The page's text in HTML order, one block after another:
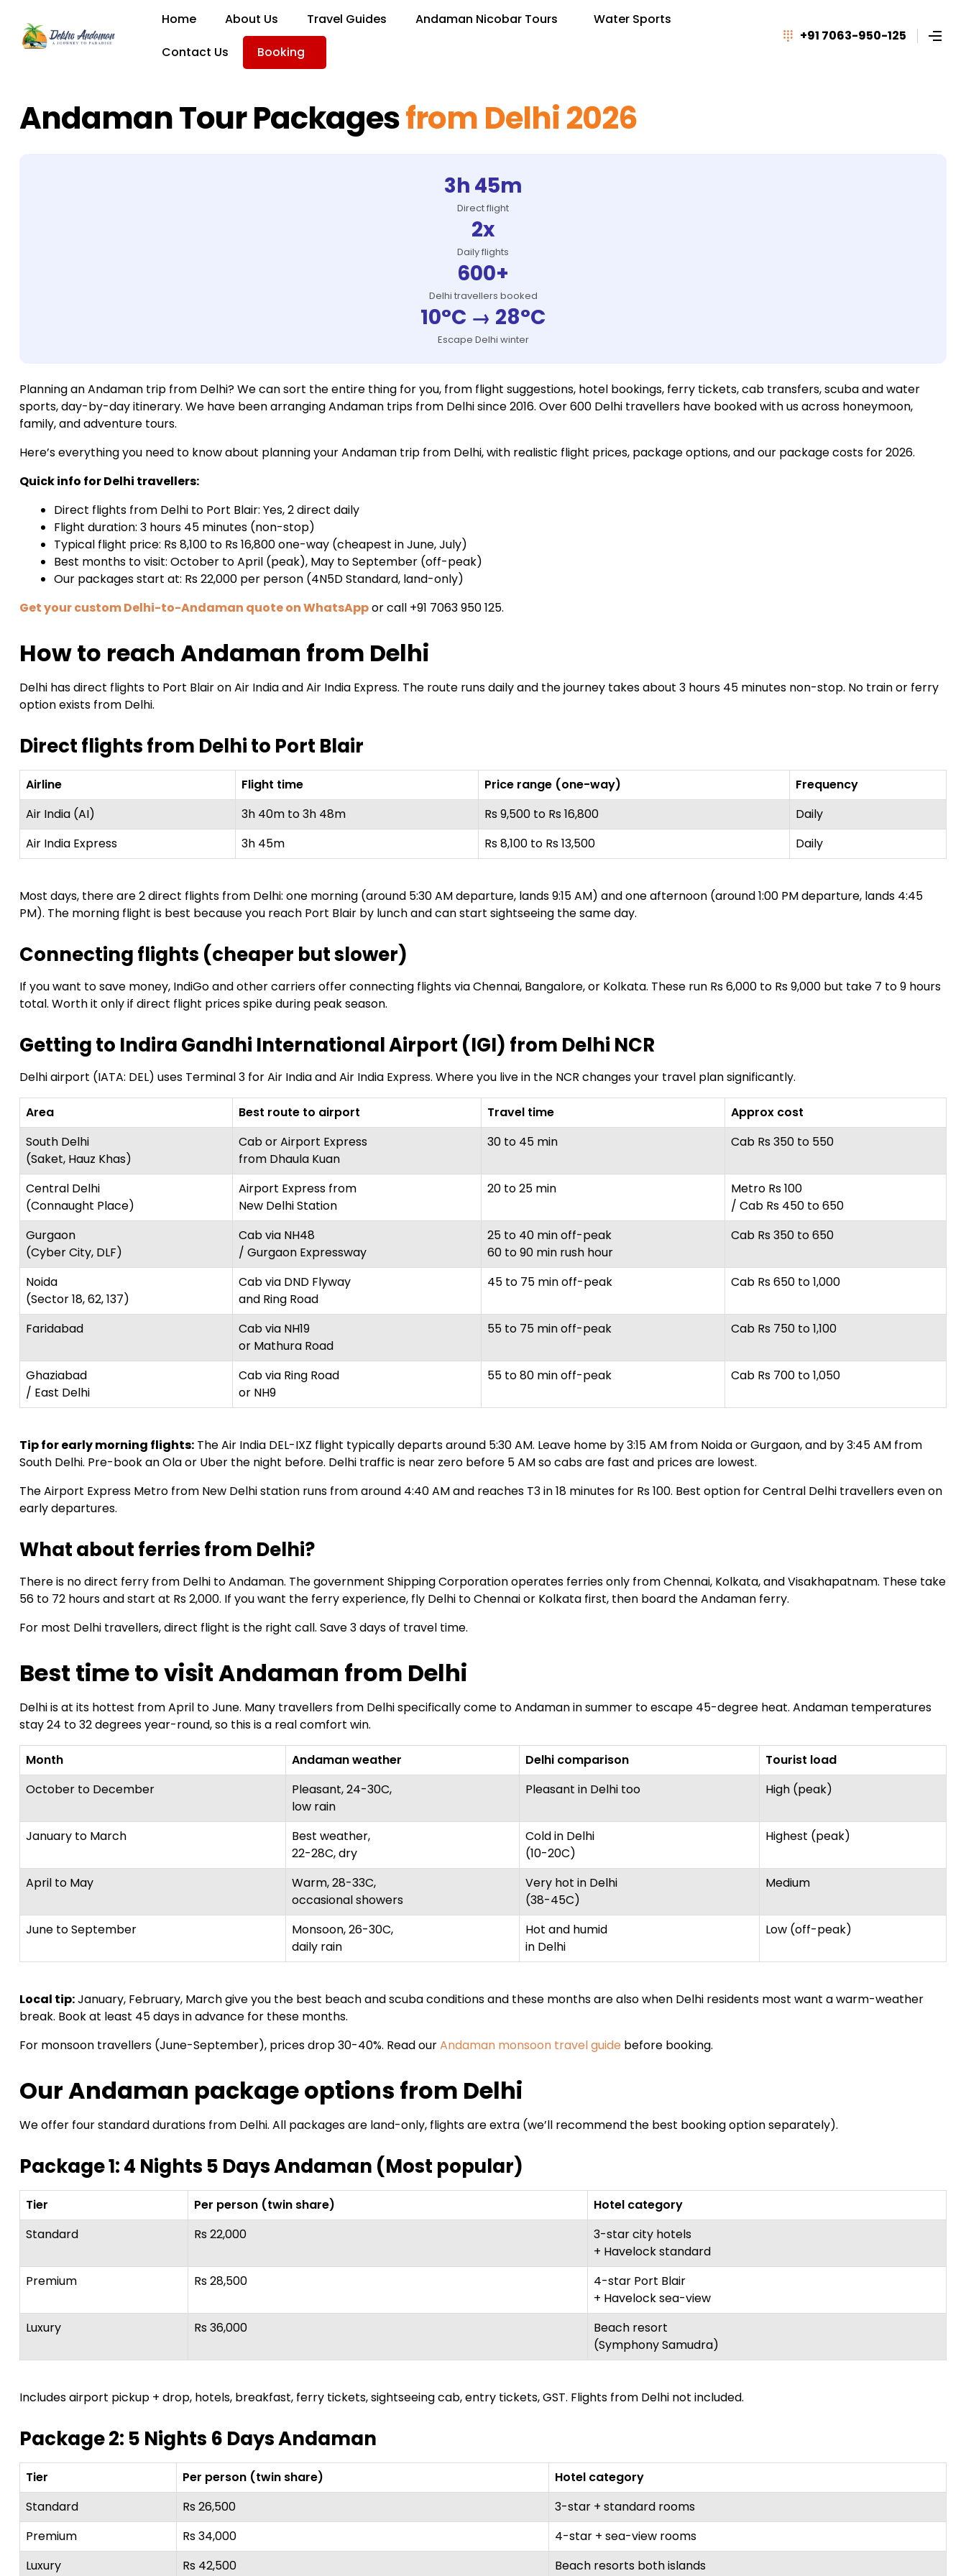
Home About Us Travel Guides Andaman Nicobar Tours
Water Sports
Contact Us
Booking
+91 7063-950-125
Andaman Tour Packagesfrom Delhi 2026
3h 45m
Direct flight
2x
Daily flights
600+
Delhi travellers booked
10°C → 28°C
Escape Delhi winter
Planning an Andaman trip from Delhi? We can sort the entire thing for you, from flight suggestions, hotel bookings, ferry tickets, cab transfers, scuba and water
sports, day-by-day itinerary. We have been arranging Andaman trips from Delhi since 2016. Over 600 Delhi travellers have booked with us across honeymoon,
family, and adventure tours.
Here’s everything you need to know about planning your Andaman trip from Delhi, with realistic flight prices, package options, and our package costs for 2026.
Quick info for Delhi travellers:
Direct flights from Delhi to Port Blair: Yes, 2 direct daily
Flight duration: 3 hours 45 minutes (non-stop)
Typical flight price: Rs 8,100 to Rs 16,800 one-way (cheapest in June, July)
Best months to visit: October to April (peak), May to September (off-peak)
Our packages start at: Rs 22,000 per person (4N5D Standard, land-only)
Get your custom Delhi-to-Andaman quote on WhatsAppor call +91 7063 950 125.
How to reach Andaman from Delhi
Delhi has direct flights to Port Blair on Air India and Air India Express. The route runs daily and the journey takes about 3 hours 45 minutes non-stop. No train or ferry
option exists from Delhi.
Direct flights from Delhi to Port Blair
Airline Flight time Price range (one-way)
Frequency
Air India (AI)
3h 40m to 3h 48m Rs 9,500 to Rs 16,800
Daily
Air India Express
3h 45m Rs 8,100 to Rs 13,500 Daily
Most days, there are 2 direct flights from Delhi: one morning (around 5:30 AM departure, lands 9:15 AM) and one afternoon (around 1:00 PM departure, lands 4:45
PM). The morning flight is best because you reach Port Blair by lunch and can start sightseeing the same day.
Connecting flights (cheaper but slower)
If you want to save money, IndiGo and other carriers offer connecting flights via Chennai, Bangalore, or Kolkata. These run Rs 6,000 to Rs 9,000 but take 7 to 9 hours
total. Worth it only if direct flight prices spike during peak season.
Getting to Indira Gandhi International Airport (IGI) from Delhi NCR
Delhi airport (IATA: DEL) uses Terminal 3 for Air India and Air India Express. Where you live in the NCR changes your travel plan significantly.
Area Best route to airport Travel time
Approx cost
South Delhi
(Saket, Hauz Khas)
Cab or Airport Express
from Dhaula Kuan
30 to 45 min Cab Rs 350 to 550
Central Delhi
(Connaught Place)
Airport Express from
New Delhi Station
20 to 25 min
Metro Rs 100
/ Cab Rs 450 to 650
Gurgaon
(Cyber City, DLF)
Cab via NH48
/ Gurgaon Expressway
25 to 40 min off-peak
60 to 90 min rush hour
Cab Rs 350 to 650
Noida
(Sector 18, 62, 137)
Cab via DND Flyway
and Ring Road
45 to 75 min off-peak Cab Rs 650 to 1,000
Faridabad
Cab via NH19
or Mathura Road
55 to 75 min off-peak Cab Rs 750 to 1,100
Ghaziabad
/ East Delhi
Cab via Ring Road
or NH9
55 to 80 min off-peak Cab Rs 700 to 1,050
Tip for early morning flights: The Air India DEL-IXZ flight typically departs around 5:30 AM. Leave home by 3:15 AM from Noida or Gurgaon, and by 3:45 AM from
South Delhi. Pre-book an Ola or Uber the night before. Delhi traffic is near zero before 5 AM so cabs are fast and prices are lowest.
The Airport Express Metro from New Delhi station runs from around 4:40 AM and reaches T3 in 18 minutes for Rs 100. Best option for Central Delhi travellers even on
early departures.
What about ferries from Delhi?
There is no direct ferry from Delhi to Andaman. The government Shipping Corporation operates ferries only from Chennai, Kolkata, and Visakhapatnam. These take
56 to 72 hours and start at Rs 2,000. If you want the ferry experience, fly Delhi to Chennai or Kolkata first, then board the Andaman ferry.
For most Delhi travellers, direct flight is the right call. Save 3 days of travel time.
Best time to visit Andaman from Delhi
Delhi is at its hottest from April to June. Many travellers from Delhi specifically come to Andaman in summer to escape 45-degree heat. Andaman temperatures
stay 24 to 32 degrees year-round, so this is a real comfort win.
Month Andaman weather Delhi comparison
Tourist load
October to December
Pleasant, 24-30C,
low rain
Pleasant in Delhi too High (peak)
January to March
Best weather,
22-28C, dry
Cold in Delhi
(10-20C)
Highest (peak)
April to May
Warm, 28-33C,
occasional showers
Very hot in Delhi
(38-45C)
Medium
June to September
Monsoon, 26-30C,
daily rain
Hot and humid
in Delhi
Low (off-peak)
Local tip:January, February, March give you the best beach and scuba conditions and these months are also when Delhi residents most want a warm-weather
break. Book at least 45 days in advance for these months.
For monsoon travellers (June-September), prices drop 30-40%. Read ourAndaman monsoon travel guide before booking.
Our Andaman package options from Delhi
We offer four standard durations from Delhi. All packages are land-only, flights are extra (we’ll recommend the best booking option separately).
Package 1: 4 Nights 5 Days Andaman (Most popular)
Tier Per person (twin share)
Hotel category
Standard
Rs 22,000
3-star city hotels
+ Havelock standard
Premium
Rs 28,500
4-star Port Blair
+ Havelock sea-view
Luxury
Rs 36,000
Beach resort
(Symphony Samudra)
Includes airport pickup + drop, hotels, breakfast, ferry tickets, sightseeing cab, entry tickets, GST. Flights from Delhi not included.
Package 2: 5 Nights 6 Days Andaman
Tier Per person (twin share)
Hotel category
Standard
Rs 26,500
3-star + standard rooms
Premium
Rs 34,000
4-star + sea-view rooms
Luxury
Rs 42,500 Beach resorts both islands